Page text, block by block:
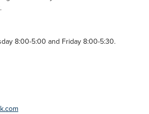
8:00-5:00 and Friday 8:00-5:30.